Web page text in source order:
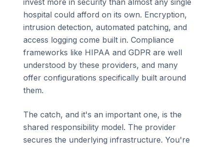
invest more in security than almost any single
hospital could afford on its own. Encryption,
intrusion detection, automated patching, and
access logging come built in. Compliance
frameworks like HIPAA and GDPR are well
understood by these providers, and many
offer configurations specifically built around
them.
The catch, and it's an important one, is the
shared responsibility model. The provider
secures the underlying infrastructure. You're